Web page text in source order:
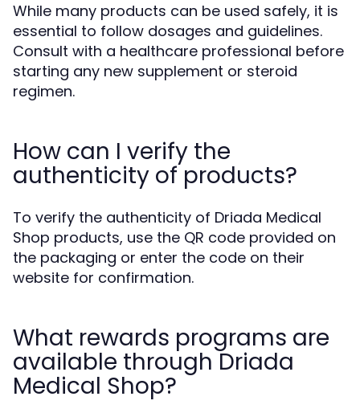
While many products can be used safely, it is
essential to follow dosages and guidelines.
Consult with a healthcare professional before
starting any new supplement or steroid
regimen.
How can I verify the
authenticity of products?
To verify the authenticity of Driada Medical
Shop products, use the QR code provided on
the packaging or enter the code on their
website for confirmation.
What rewards programs are
available through Driada
Medical Shop?